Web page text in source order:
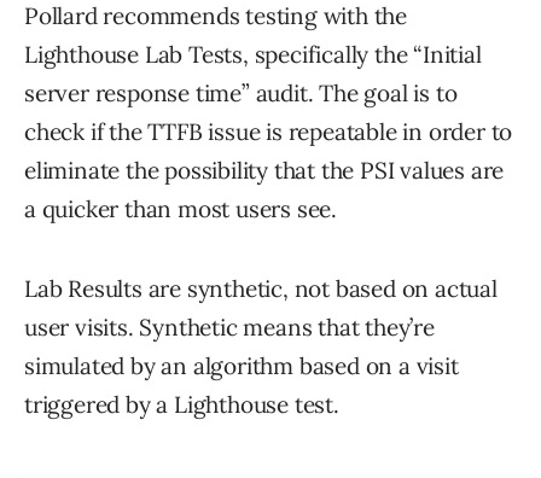
Pollard recommends testing with the
Lighthouse Lab Tests, specifically the “Initial
server response time” audit. The goal is to
check if the TTFB issue is repeatable in order to
eliminate the possibility that the PSI values are
a quicker than most users see.
Lab Results are synthetic, not based on actual
user visits. Synthetic means that they’re
simulated by an algorithm based on a visit
triggered by a Lighthouse test.